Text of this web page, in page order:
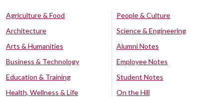
Agriculture & Food
Architecture
Arts & Humanities
Business & Technology
Education & Training
Health, Wellness & Life
People & Culture
Science & Engineering
Alumni Notes
Employee Notes
Student Notes
On the Hill